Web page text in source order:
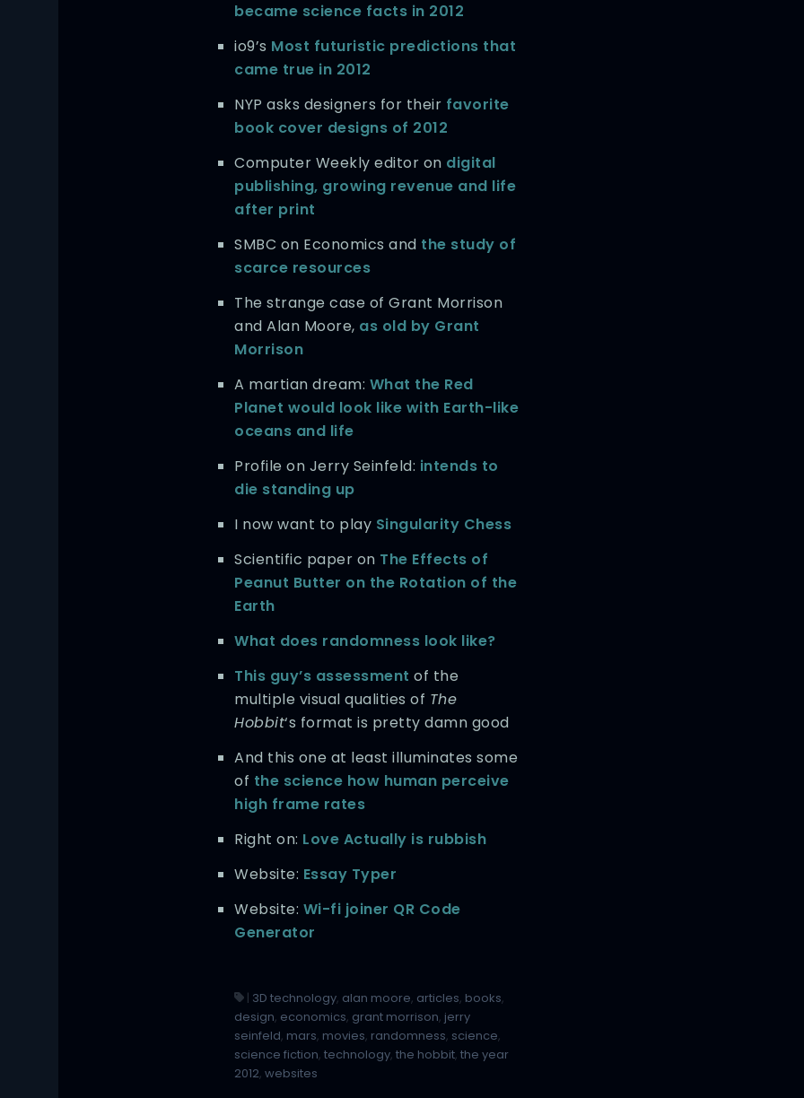
became science facts in 2012
io9’s Most futuristic predictions that
came true in 2012
NYP asks designers for their favorite
book cover designs of 2012
Computer Weekly editor on digital
publishing, growing revenue and life
after print
SMBC on Economics and the study of
scarce resources
The strange case of Grant Morrison
and Alan Moore, as old by Grant
Morrison
A martian dream: What the Red
Planet would look like with Earth-like
oceans and life
Profile on Jerry Seinfeld: intends to
die standing up
I now want to play Singularity Chess
Scientific paper on The Effects of
Peanut Butter on the Rotation of the
Earth
What does randomness look like?
This guy’s assessment of the
multiple visual qualities of The
Hobbit‘s format is pretty damn good
And this one at least illuminates some
of the science how human perceive
high frame rates
Right on: Love Actually is rubbish
Website: Essay Typer
Website: Wi-fi joiner QR Code
Generator
| 3D technology, alan moore, articles, books,
design, economics, grant morrison, jerry
seinfeld, mars, movies, randomness, science,
science fiction,technology,the hobbit,the year
2012,websites